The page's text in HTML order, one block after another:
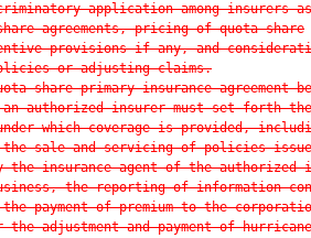
application among insurers
agreements, pricing of quota share
provisions if any, and
or adjusting claims.
share primary insurance agreement
an authorized insurer must set forth the
which coverage is provided,
sale and servicing of policies
the insurance agent of the authorized
the reporting of information
payment of premium to the
the adjustment and payment of